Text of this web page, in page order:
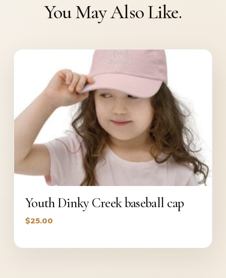
You May Also Like.
Youth Dinky Creek baseball cap
$25.00